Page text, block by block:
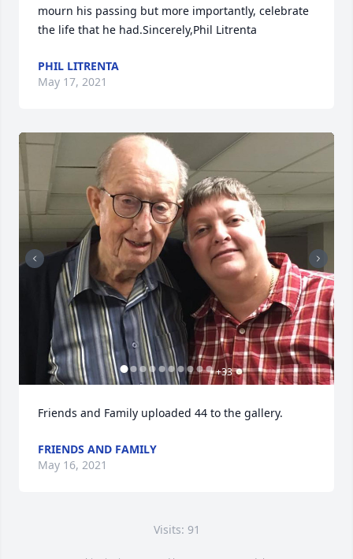
mourn his passing but more importantly, celebrate
the life that he had.Sincerely,Phil Litrenta
PHIL LITRENTA
May 17, 2021
+33
Friends and Family uploaded 44 to the gallery.
FRIENDS AND FAMILY
May 16, 2021
Visits: 91